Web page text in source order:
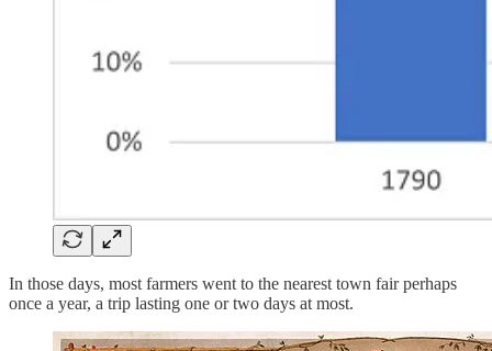
In those days, most farmers went to the nearest town fair perhaps
once a year, a trip lasting one or two days at most.